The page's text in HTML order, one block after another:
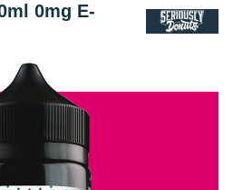
0mg E-